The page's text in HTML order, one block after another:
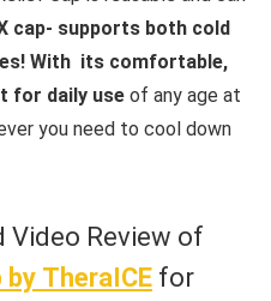
cap- supports both cold
With its comfortable,
for daily use of any age at
you need to cool down
Video Review of
by TheraICE for